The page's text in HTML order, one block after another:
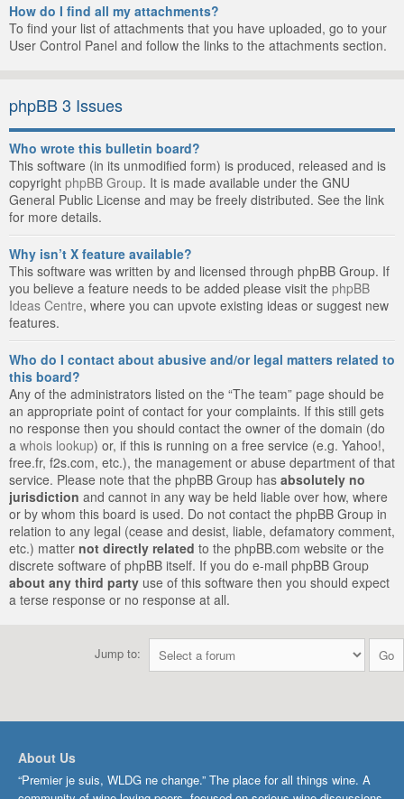
How do I find all my attachments?
To find your list of attachments that you have uploaded, go to your
User Control Panel and follow the links to the attachments section.
phpBB 3 Issues
Who wrote this bulletin board?
This software (in its unmodified form) is produced, released and is
copyright phpBB Group. It is made available under the GNU
General Public License and may be freely distributed. See the link
for more details.
Why isn’t X feature available?
This software was written by and licensed through phpBB Group. If
you believe a feature needs to be added please visit the phpBB
Ideas Centre, where you can upvote existing ideas or suggest new
features.
Who do I contact about abusive and/or legal matters related to
this board?
Any of the administrators listed on the “The team” page should be
an appropriate point of contact for your complaints. If this still gets
no response then you should contact the owner of the domain (do
a whois lookup) or, if this is running on a free service (e.g. Yahoo!,
free.fr, f2s.com, etc.), the management or abuse department of that
service. Please note that the phpBB Group has absolutely no
jurisdiction and cannot in any way be held liable over how, where
or by whom this board is used. Do not contact the phpBB Group in
relation to any legal (cease and desist, liable, defamatory comment,
etc.) matter not directly related to the phpBB.com website or the
discrete software of phpBB itself. If you do e-mail phpBB Group
about any third party use of this software then you should expect
a terse response or no response at all.
Jump to:
About Us
“Premier je suis, WLDG ne change.” The place for all things wine. A